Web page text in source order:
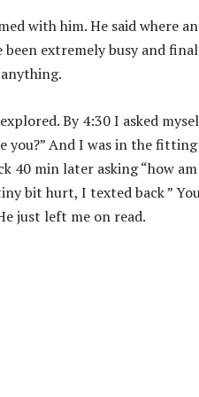
with him. He said where
been extremely busy and final
By 4:30 I asked
you?” And I was in the fitting
40 min later asking “how
bit hurt, I texted back ”
just left me on read.